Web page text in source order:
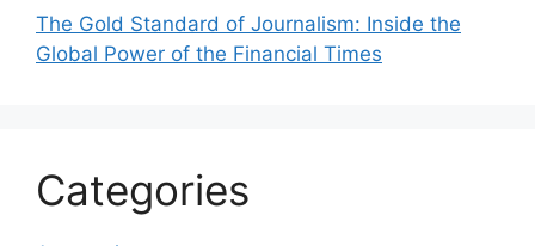
The Gold Standard of Journalism: Inside the
Global Power of the Financial Times
Categories